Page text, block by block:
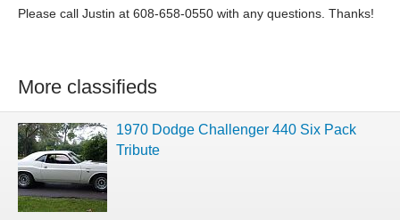
Please call Justin at 608-658-0550 with any questions. Thanks!
More classifieds
1970 Dodge Challenger 440 Six Pack
Tribute